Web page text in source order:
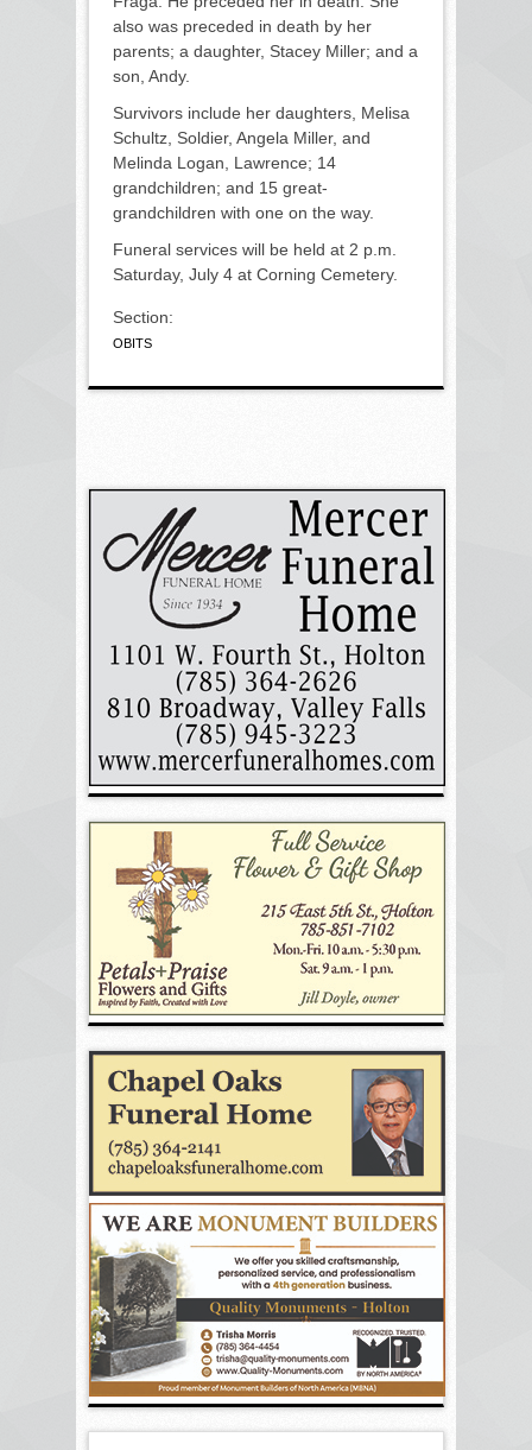
also was preceded in death by her
parents; a daughter, Stacey Miller; and a
son, Andy.
Survivors include her daughters, Melisa
Schultz, Soldier, Angela Miller, and
Melinda Logan, Lawrence; 14
grandchildren; and 15 great-
grandchildren with one on the way.
Funeral services will be held at 2 p.m.
Saturday, July 4 at Corning Cemetery.
Section:
OBITS